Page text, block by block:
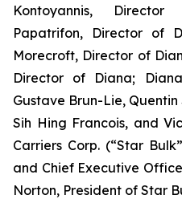
Kontoyannis,
Papatrifon, Director of
Morecroft, Director of
Director of Diana;
Gustave Brun-Lie, Quentin
Sih Hing Francois, and
Carriers Corp. (“Star
and Chief Executive
Norton, President of Star